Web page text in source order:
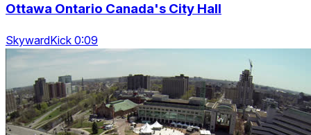
Ottawa Ontario Canada's City Hall
SkywardKick 0:09